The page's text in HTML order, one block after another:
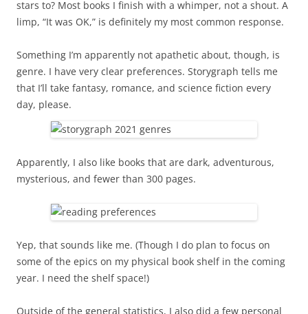
stars to? Most books I finish with a whimper, not a shout. A
limp, “It was OK,” is definitely my most common response.
Something I’m apparently not apathetic about, though, is
genre. I have very clear preferences. Storygraph tells me
that I’ll take fantasy, romance, and science fiction every
day, please.
Apparently, I also like books that are dark, adventurous,
mysterious, and fewer than 300 pages.
Yep, that sounds like me. (Though I do plan to focus on
some of the epics on my physical book shelf in the coming
year. I need the shelf space!)
Outside of the general statistics, I also did a few personal